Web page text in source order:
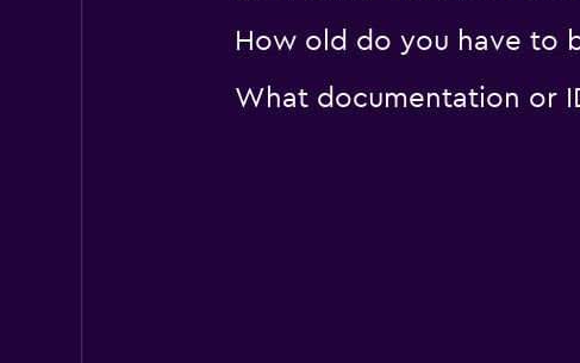
How old do you have to
What documentation or